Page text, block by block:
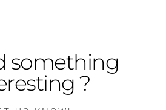
something
?